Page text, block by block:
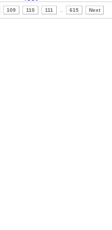
109 110 111 615 Next